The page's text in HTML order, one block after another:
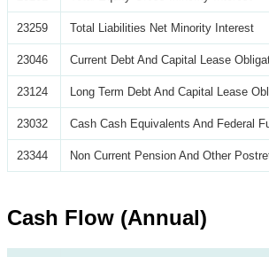
23259 Total Liabilities Net Minority Interest
23046 Current Debt And Capital Lease
23124 Long Term Debt And Capital Lease
23032 Cash Cash Equivalents And Federal
23344 Non Current Pension And Other
Cash Flow (Annual)